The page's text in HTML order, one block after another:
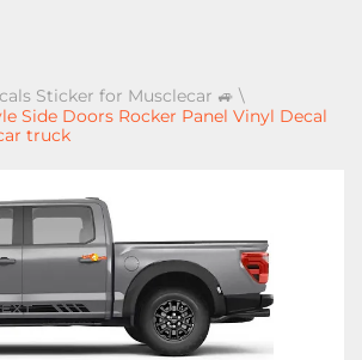
Sticker for Musclecar 🚙 \
Side Doors Rocker Panel Vinyl Decal
truck